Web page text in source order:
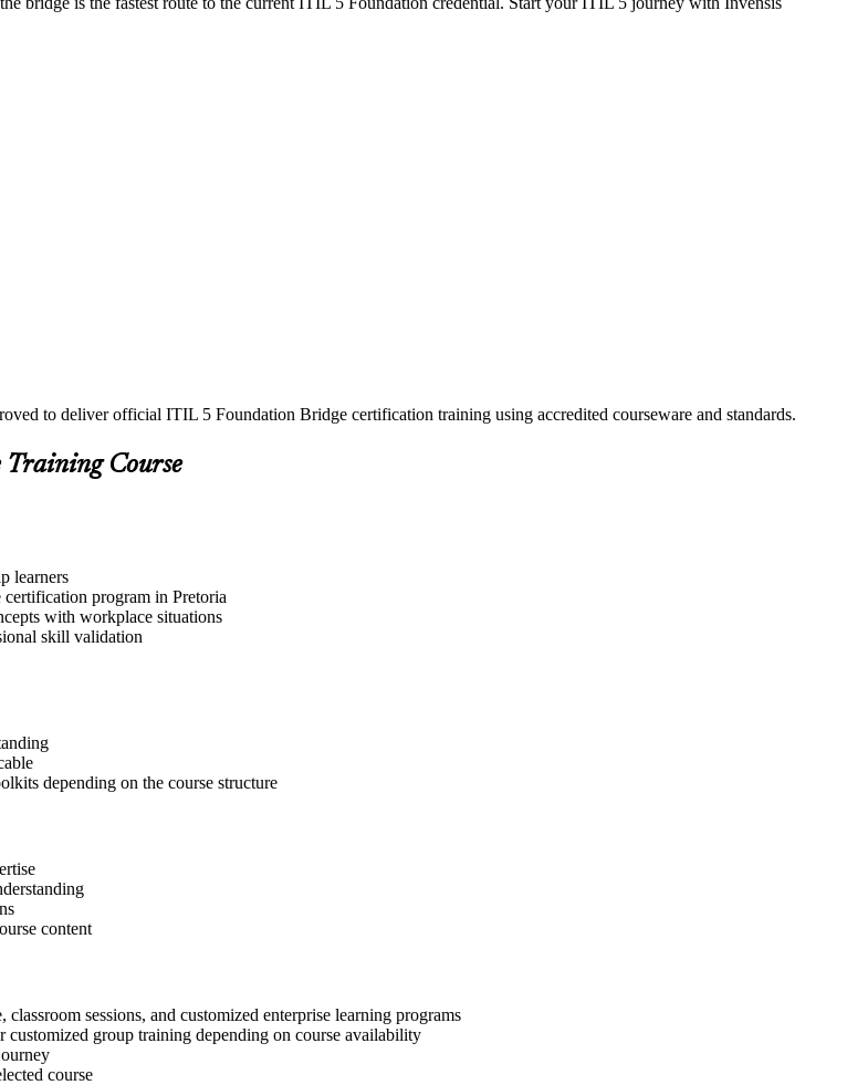
to deliver official ITIL 5 Foundation Bridge certification training using accredited courseware and standards.
Course
learners
program in Pretoria
with workplace situations
skill validation
depending on the course structure
content
sessions, and customized enterprise learning programs
group training depending on course availability
course